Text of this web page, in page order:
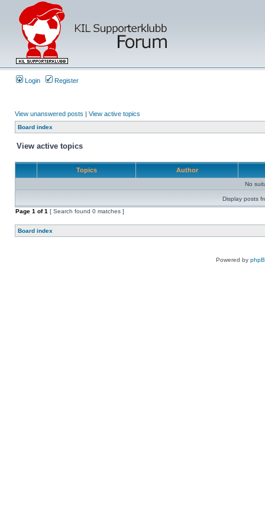
Login Register
View unanswered posts | View active topics
Board index
View active topics
Topics Author
No
Display posts
Page 1 of1 [ Search found 0 matches ]
Board index
Powered by